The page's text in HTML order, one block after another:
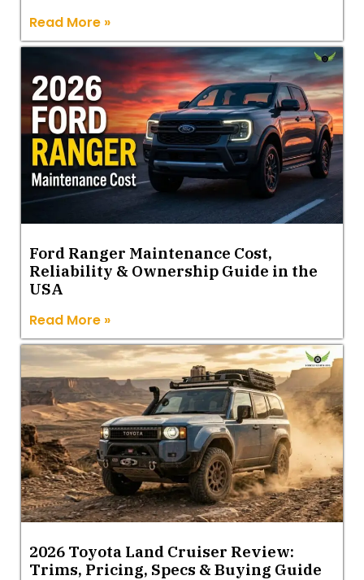
Read More »
Ford Ranger Maintenance Cost,
Reliability & Ownership Guide in the
USA
Read More »
2026 Toyota Land Cruiser Review:
Trims, Pricing, Specs & Buying Guide